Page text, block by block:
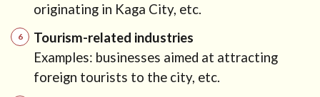
originating in Kaga City, etc.
Tourism-related industries
Examples: businesses aimed at attracting
foreign tourists to the city, etc.